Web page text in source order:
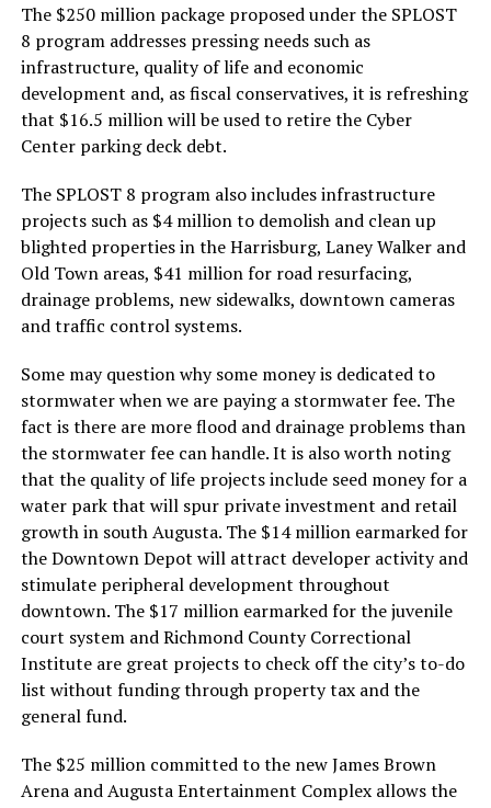
The $250 million package proposed under the SPLOST
8 program addresses pressing needs such as
infrastructure, quality of life and economic
development and, as fiscal conservatives, it is refreshing
that $16.5 million will be used to retire the Cyber
Center parking deck debt.
The SPLOST 8 program also includes infrastructure
projects such as $4 million to demolish and clean up
blighted properties in the Harrisburg, Laney Walker and
Old Town areas, $41 million for road resurfacing,
drainage problems, new sidewalks, downtown cameras
and traffic control systems.
Some may question why some money is dedicated to
stormwater when we are paying a stormwater fee. The
fact is there are more flood and drainage problems than
the stormwater fee can handle. It is also worth noting
that the quality of life projects include seed money for a
water park that will spur private investment and retail
growth in south Augusta. The $14 million earmarked for
the Downtown Depot will attract developer activity and
stimulate peripheral development throughout
downtown. The $17 million earmarked for the juvenile
court system and Richmond County Correctional
Institute are great projects to check off the city’s to-do
list without funding through property tax and the
general fund.
The $25 million committed to the new James Brown
Arena and Augusta Entertainment Complex allows the